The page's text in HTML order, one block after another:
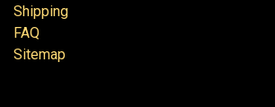
Shipping
FAQ
Sitemap